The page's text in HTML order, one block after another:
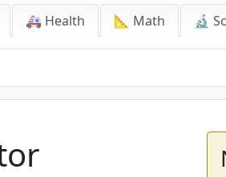
🚑 Health 📐 Math 🔬